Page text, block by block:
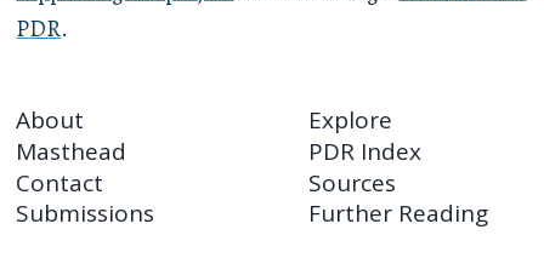
PDR.
About
Masthead
Contact
Submissions
Explore
PDR Index
Sources
Further Reading